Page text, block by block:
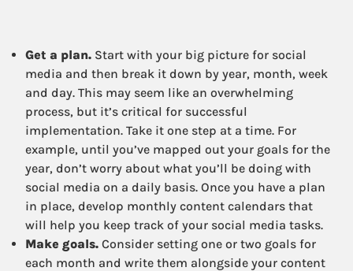
Get a plan. Start with your big picture for social
media and then break it down by year, month, week
and day. This may seem like an overwhelming
process, but it’s critical for successful
implementation. Take it one step at a time. For
example, until you’ve mapped out your goals for the
year, don’t worry about what you’ll be doing with
social media on a daily basis. Once you have a plan
in place, develop monthly content calendars that
will help you keep track of your social media tasks.
Make goals. Consider setting one or two goals for
each month and write them alongside your content